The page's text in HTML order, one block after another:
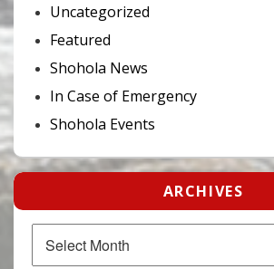
Uncategorized
Featured
Shohola News
In Case of Emergency
Shohola Events
ARCHIVES